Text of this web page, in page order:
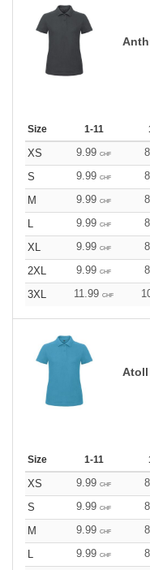
Size 1-11
XS 9.99 CHF
S
9.99 CHF
M
9.99 CHF
L
9.99 CHF
XL
9.99 CHF
2XL
9.99 CHF
3XL
11.99 CHF
Atoll
Size 1-11
XS 9.99 CHF
S
9.99 CHF
M
9.99 CHF
L
9.99 CHF